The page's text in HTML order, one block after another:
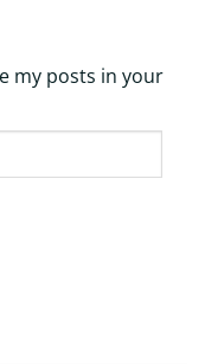
my posts in your